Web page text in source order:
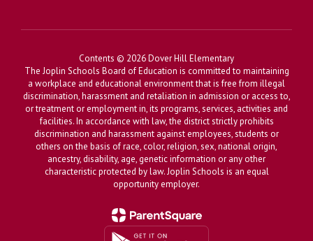
Contents © 2026 Dover Hill Elementary
The Joplin Schools Board of Education is committed to maintaining
a workplace and educational environment that is free from illegal
discrimination, harassment and retaliation in admission or access to,
or treatment or employment in, its programs, services, activities and
facilities. In accordance with law, the district strictly prohibits
discrimination and harassment against employees, students or
others on the basis of race, color, religion, sex, national origin,
ancestry, disability, age, genetic information or any other
characteristic protected by law. Joplin Schools is an equal
opportunity employer.